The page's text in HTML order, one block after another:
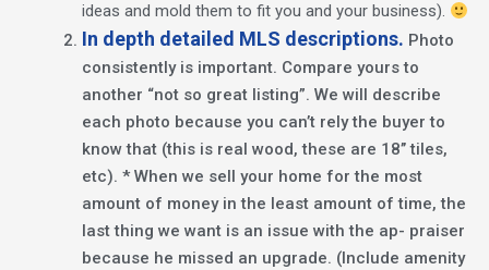
ideas and mold them to fit you and your business).
In depth detailed MLS descriptions. Photo
consistently is important. Compare yours to
another “not so great listing”. We will describe
each photo because you can’t rely the buyer to
know that (this is real wood, these are 18’’ tiles,
etc). * When we sell your home for the most
amount of money in the least amount of time, the
last thing we want is an issue with the ap- praiser
because he missed an upgrade. (Include amenity